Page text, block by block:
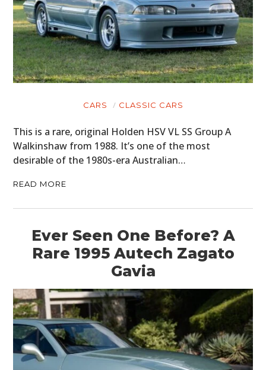
CARS CLASSIC CARS
This is a rare, original Holden HSV VL SS Group A
Walkinshaw from 1988. It’s one of the most
desirable of the 1980s-era Australian…
READ MORE
Ever Seen One Before? A
Rare 1995 Autech Zagato
Gavia